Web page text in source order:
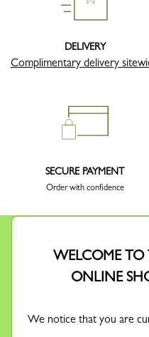
DELIVERY
Complimentary delivery
SECURE PAYMENT
Order with confidence
Receive our newsletter to
invitations
WELCOME
ONLINE
We notice that you are